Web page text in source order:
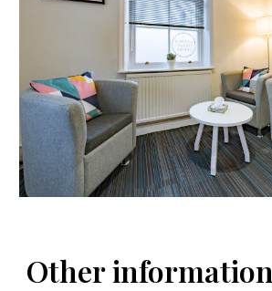
Other information